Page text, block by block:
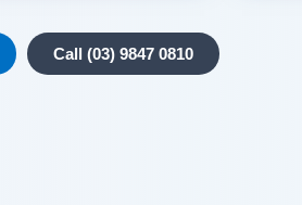
Call (03) 9847 0810